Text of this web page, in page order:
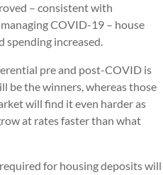
– consistent with
COVID-19 – house
spending increased.
pre and post-COVID is
be the winners, whereas those
will find it even harder as
at rates faster than what
for housing deposits will